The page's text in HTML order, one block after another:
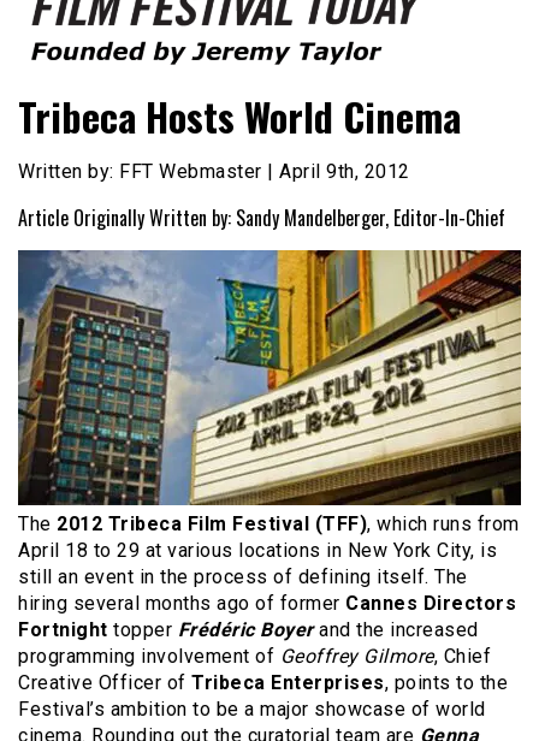
Film Festival Today
Tribeca Hosts World Cinema
Written by: FFT Webmaster | April 9th, 2012
Article Originally Written by: Sandy Mandelberger, Editor-In-Chief
The 2012 Tribeca Film Festival (TFF), which runs from
April 18 to 29 at various locations in New York City, is
still an event in the process of defining itself. The
hiring several months ago of former Cannes Directors
Fortnight topper Frédéric Boyerand the increased
programming involvement of Geoffrey Gilmore, Chief
Creative Officer of Tribeca Enterprises, points to the
Festival’s ambition to be a major showcase of world
cinema. Rounding out the curatorial team are Genna